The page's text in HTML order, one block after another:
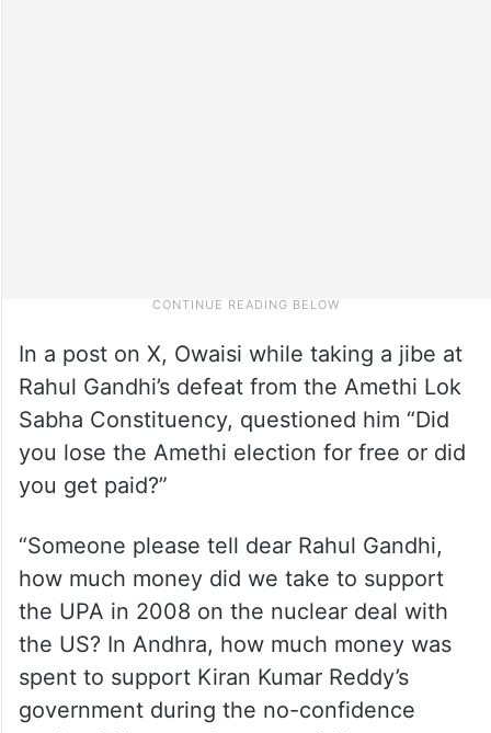
In a post on X, Owaisi while taking a jibe at
Rahul Gandhi’s defeat from the Amethi Lok
Sabha Constituency, questioned him “Did
you lose the Amethi election for free or did
you get paid?”
“Someone please tell dear Rahul Gandhi,
how much money did we take to support
the UPA in 2008 on the nuclear deal with
the US? In Andhra, how much money was
spent to support Kiran Kumar Reddy’s
government during the no-confidence